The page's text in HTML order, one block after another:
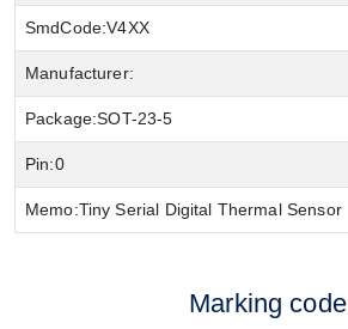
SmdCode:V4XX
Manufacturer:
Package:SOT-23-5
Pin:0
Memo:Tiny Serial Digital Thermal Sensor
Marking code